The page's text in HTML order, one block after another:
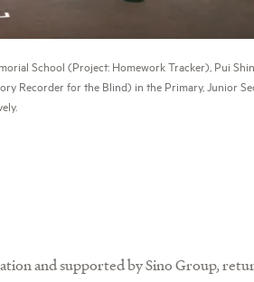
School (Project: Homework Tracker), Pui
Recorder for the Blind) in the Primary, Junior
and supported by Sino Group,